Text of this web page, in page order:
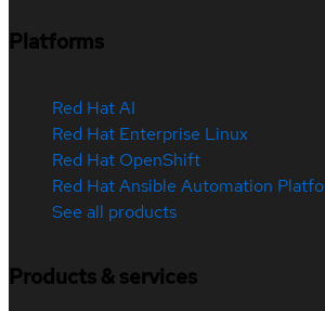
Platforms
Red Hat AI
Red Hat Enterprise Linux
Red Hat OpenShift
Red Hat Ansible Automation
See all products
Products & services